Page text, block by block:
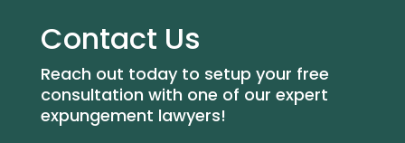
Contact Us
Reach out today to setup your free
consultation with one of our expert
expungement lawyers!